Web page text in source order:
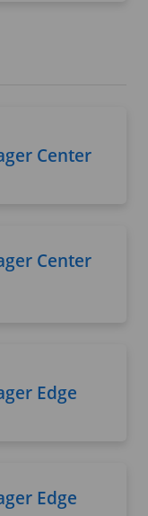
Center
Center
Edge
Edge